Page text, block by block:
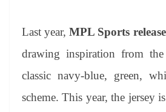
Last year,MPL Sports
drawing inspiration from
classic navy-blue, green,
scheme. This year, the jersey